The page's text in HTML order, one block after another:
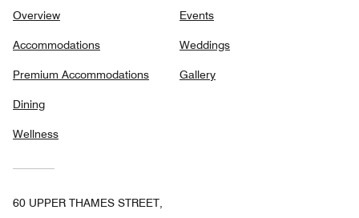
Overview
Accommodations
Premium Accommodations
Dining
Wellness
Events
Weddings
Gallery
60 UPPER THAMES STREET,